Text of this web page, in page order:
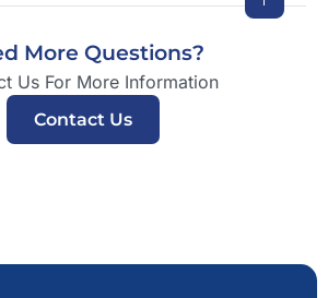
More Questions?
Us For More Information
Contact Us